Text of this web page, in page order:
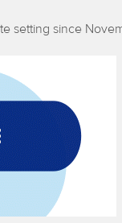
setting since